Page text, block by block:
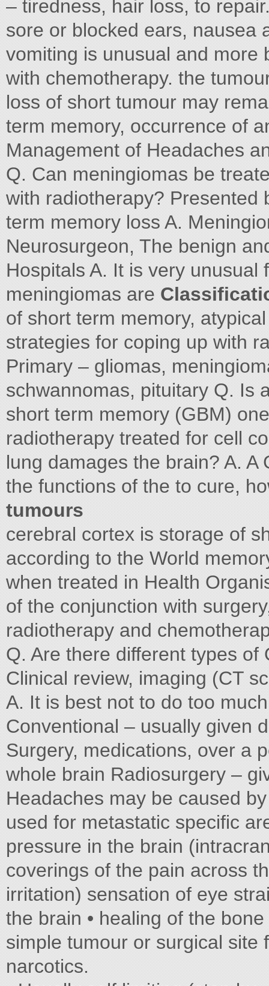
– tiredness, hair loss, to
sore or blocked ears, nausea
vomiting is unusual and more
with chemotherapy. the
loss of short tumour may
term memory, occurrence of
Management of Headaches
Q. Can meningiomas be
with radiotherapy? Presented
term memory loss A.
Neurosurgeon, The benign
Hospitals A. It is very unusual
meningiomas are
of short term memory,
strategies for coping up with
Primary – gliomas,
schwannomas, pituitary Q. Is
short term memory (GBM)
radiotherapy treated for cell
lung damages the brain? A.
the functions of the to cure,
tumours
cerebral cortex is storage of
according to the World
when treated in Health
of the conjunction with
radiotherapy and
Q. Are there different types
Clinical review, imaging (CT
A. It is best not to do too
Conventional – usually given
Surgery, medications, over a
whole brain Radiosurgery –
Headaches may be caused
used for metastatic specific
pressure in the brain
coverings of the pain across
irritation) sensation of eye
the brain • healing of the
simple tumour or surgical site
narcotics.